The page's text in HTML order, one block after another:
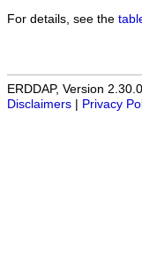
For details, see the
ERDDAP, Version 2.30.0
Disclaimers
Privacy